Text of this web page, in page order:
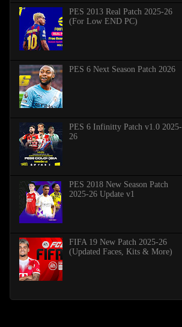
PES 2013 Real Patch 2025-26
(For Low END PC)
PES 6 Next Season Patch 2026
PES 6 Infinitty Patch v1.0 2025-
26
PES 2018 New Season Patch
2025-26 Update v1
FIFA 19 New Patch 2025-26
(Updated Faces, Kits & More)